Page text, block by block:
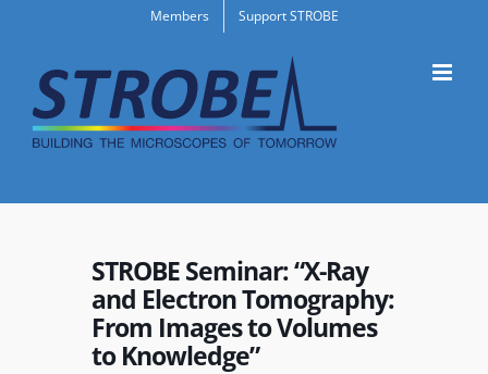
content
Members Support STROBE
STROBE Seminar: “X-Ray
and Electron Tomography:
From Images to Volumes
to Knowledge”